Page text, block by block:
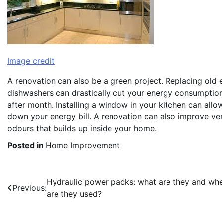
Image credit
A renovation can also be a green project. Replacing
dishwashers can drastically cut your energy
after month. Installing a window in your kitchen can
down your energy bill. A renovation can also improve
odours that builds up inside your home.
Posted in Home Improvement
Post
navigation
Previous:
Hydraulic power packs: what are they and
are they used?